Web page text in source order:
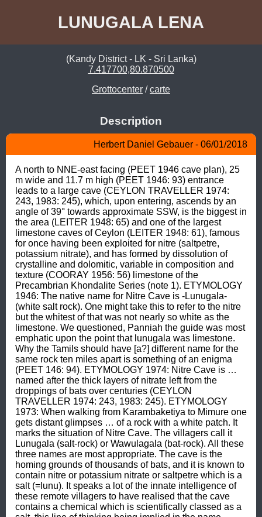
LUNUGALA LENA
(Kandy District - LK - Sri Lanka)
7.417700,80.870500
Grottocenter /carte
Description
Herbert Daniel Gebauer - 06/01/2018
A north to NNE-east facing (PEET 1946 cave plan), 25
m wide and 11.7 m high (PEET 1946: 93) entrance
leads to a large cave (CEYLON TRAVELLER 1974:
243, 1983: 245), which, upon entering, ascends by an
angle of 39° towards approximate SSW, is the biggest in
the area (LEITER 1948: 65) and one of the largest
limestone caves of Ceylon (LEITER 1948: 61), famous
for once having been exploited for nitre (saltpetre,
potassium nitrate), and has formed by dissolution of
crystalline and dolomitic, variable in composition and
texture (COORAY 1956: 56) limestone of the
Precambrian Khondalite Series (note 1). ETYMOLOGY
1946: The native name for Nitre Cave is -Lunugala-
(white salt rock). One might take this to refer to the nitre
but the whitest of that was not nearly so white as the
limestone. We questioned, Panniah the guide was most
emphatic upon the point that lunugala was limestone.
Why the Tamils should have [a?] different name for the
same rock ten miles apart is something of an enigma
(PEET 146: 94). ETYMOLOGY 1974: Nitre Cave is …
named after the thick layers of nitrate left from the
droppings of bats over centuries (CEYLON
TRAVELLER 1974: 243, 1983: 245). ETYMOLOGY
1973: When walking from Karambaketiya to Mimure one
gets distant glimpses … of a rock with a white patch. It
marks the situation of Nitre Cave. The villagers call it
Lunugala (salt-rock) or Wawulagala (bat-rock). All these
three names are most appropriate. The cave is the
homing grounds of thousands of bats, and it is known to
contain nitre or potassium nitrate or saltpetre which is a
salt (=lunu). It speaks a lot of the innate intelligence of
these remote villagers to have realised that the cave
contains a chemical which is scientifically classed as a